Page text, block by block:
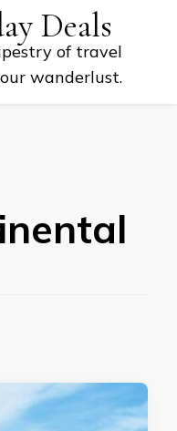
Deals
of travel
wanderlust.